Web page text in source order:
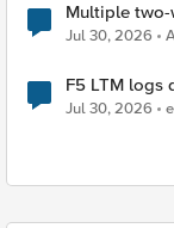
Multiple two-
Jul 30, 2026
F5 LTM logs
Jul 30, 2026